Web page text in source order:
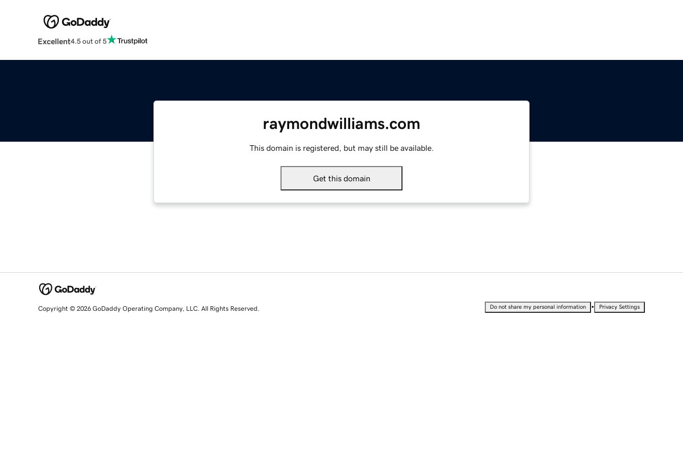
Excellent4.5 out of 5
raymondwilliams.com
This domain is registered, but may still be available.
Get this domain
Copyright © 2026 GoDaddy Operating Company, LLC. All Rights Reserved. Do not share my personal information • Privacy Settings